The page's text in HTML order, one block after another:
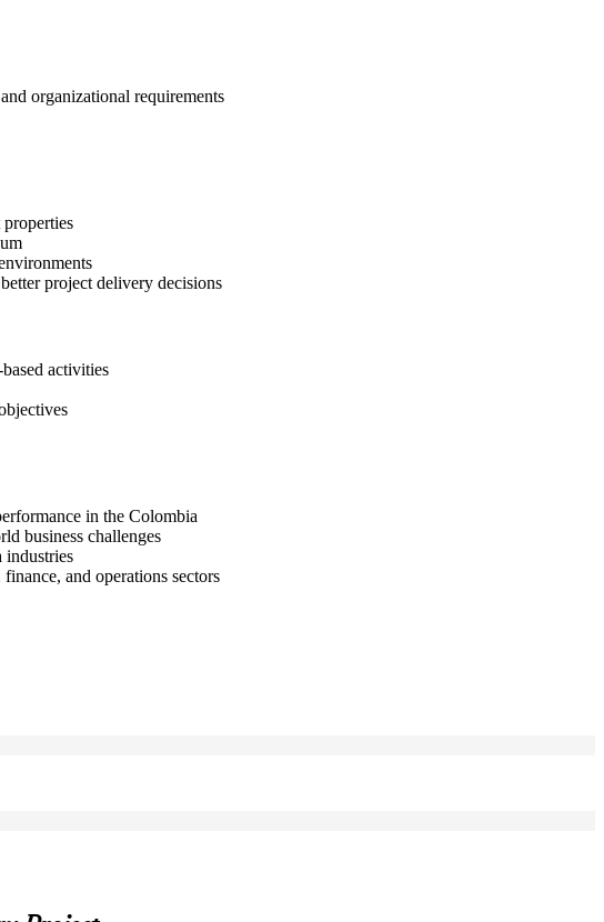
organizational requirements
project delivery decisions
activities
in the Colombia
business challenges
industries
and operations sectors